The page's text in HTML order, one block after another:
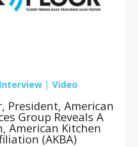
Interview | Video
President, American
Group Reveals A
American Kitchen
(AKBA)